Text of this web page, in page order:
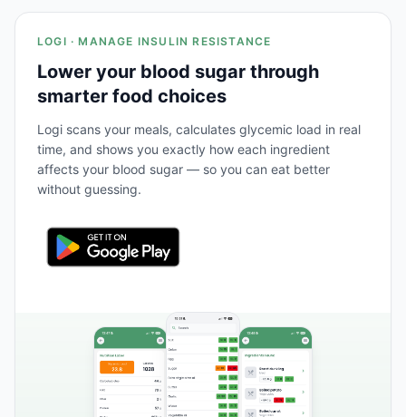
LOGI · MANAGE INSULIN RESISTANCE
Lower your blood sugar through
smarter food choices
Logi scans your meals, calculates glycemic load in real
time, and shows you exactly how each ingredient
affects your blood sugar — so you can eat better
without guessing.